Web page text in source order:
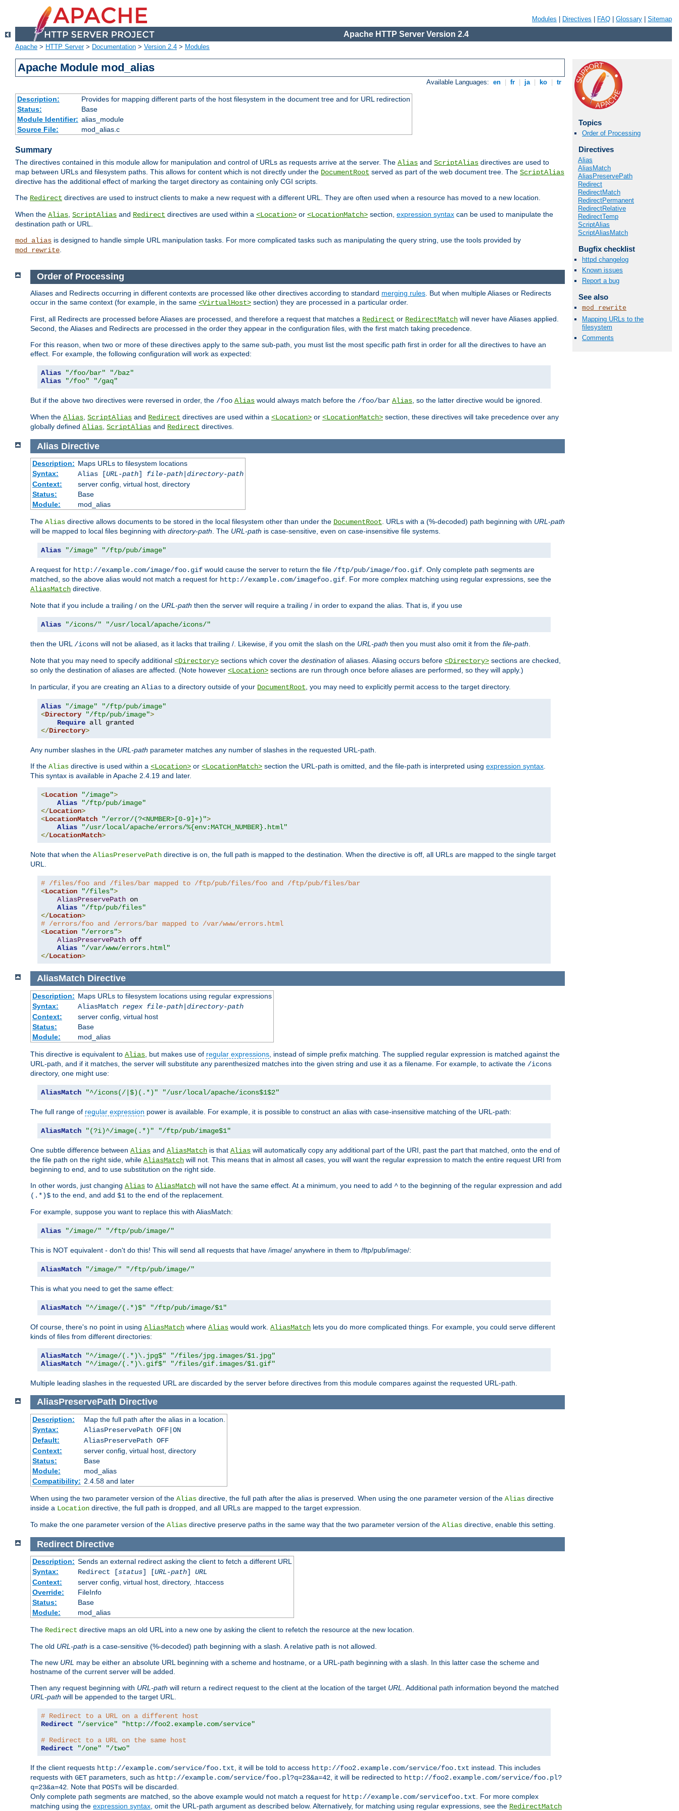
Modules Directives FAQ Glossary Sitemap
Apache HTTP Server Version 2.4
Apache > HTTP Server> Documentation > Version 2.4 > Modules
Apache Module mod_alias
Available Languages: en fr ja ko tr
Description:
Provides for mapping different parts of the host filesystem in the document tree and for URL redirection
Status:
Base
Module Identifier: alias_module
Source File:
mod_alias.c
Summary
The directives contained in this module allow for manipulation and control of URLs as requests arrive at the server. The Alias and ScriptAlias directives are used to
map between URLs and filesystem paths. This allows for content which is not directly under the DocumentRoot served as part of the web document tree. The ScriptAlias
directive has the additional effect of marking the target directory as containing only CGI scripts.
The Redirect directives are used to instruct clients to make a new request with a different URL. They are often used when a resource has moved to a new location.
When the Alias, ScriptAlias and Redirect directives are used within a <Location> or <LocationMatch> section, expression syntax can be used to manipulate the
destination path or URL.
mod_alias is designed to handle simple URL manipulation tasks. For more complicated tasks such as manipulating the query string, use the tools provided by
mod_rewrite.
Topics
Order of Processing
Directives
Alias
AliasMatch
AliasPreservePath
Redirect
RedirectMatch
RedirectPermanent
RedirectRelative
RedirectTemp
ScriptAlias
ScriptAliasMatch
Bugfix checklist
httpd changelog
Known issues
Report a bug
See also
mod_rewrite
Mapping URLs to the
filesystem
Comments
Order of Processing
Aliases and Redirects occurring in different contexts are processed like other directives according to standard merging rules . But when multiple Aliases or Redirects
occur in the same context (for example, in the same <VirtualHost> section) they are processed in a particular order.
First, all Redirects are processed before Aliases are processed, and therefore a request that matches a Redirect or RedirectMatch will never have Aliases applied.
Second, the Aliases and Redirects are processed in the order they appear in the configuration files, with the first match taking precedence.
For this reason, when two or more of these directives apply to the same sub-path, you must list the most specific path first in order for all the directives to have an
effect. For example, the following configuration will work as expected:
Alias "/foo/bar"
"/baz"
Alias
"/foo" "/gaq"
But if the above two directives were reversed in order, the /foo Alias would always match before the /foo/bar Alias , so the latter directive would be ignored.
When the Alias ScriptAlias and Redirect directives are used within a <Location> or <LocationMatch> section, these directives will take precedence over any
globally defined Alias ScriptAlias and Redirect directives.
Alias Directive
Description: Maps URLs to filesystem locations
Syntax:
Alias [URL-path] file-path| directory-path
Context:
server config, virtual host, directory
Status:
Base
Module:
mod_alias
The Alias directive allows documents to be stored in the local filesystem other than under the DocumentRoot. URLs with a (%-decoded) path beginning with URL-path
will be mapped to local files beginning with directory-path. The URL-path is case-sensitive, even on case-insensitive file systems.
Alias "/image" "/ftp/pub/image"
A request for http://example.com/image/foo.gif would cause the server to return the file /ftp/pub/image/foo.gif. Only complete path segments are
matched, so the above alias would not match a request for http://example.com/imagefoo.gif. For more complex matching using regular expressions, see the
AliasMatch directive.
Note that if you include a trailing / on the URL-path then the server will require a trailing / in order to expand the alias. That is, if you use
Alias "/icons/" "/usr/local/apache/icons/"
then the URL /icons will not be aliased, as it lacks that trailing /. Likewise, if you omit the slash on the URL-path then you must also omit it from the file-path.
Note that you may need to specify additional <Directory> sections which cover the destination of aliases. Aliasing occurs before <Directory> sections are checked,
so only the destination of aliases are affected. (Note however <Location> sections are run through once before aliases are performed, so they will apply.)
In particular, if you are creating an Alias to a directory outside of your DocumentRoot, you may need to explicitly permit access to the target directory.
Alias "/image"
"/ftp/pub/image"
<Directory "/ftp/pub/image">
Require
</Directory>
Any number slashes in the URL-path parameter matches any number of slashes in the requested URL-path.
If the Alias directive is used within a <Location> or <LocationMatch> section the URL-path is omitted, and the file-path is interpreted using expression syntax.
This syntax is available in Apache 2.4.19 and later.
<Location "/image">
Alias
"/ftp/pub/image"
</Location>
<LocationMatch "/error/(?<NUMBER>[0-9]+)">
Alias
"/usr/local/apache/errors/%{env:MATCH_NUMBER}.html"
</LocationMatch>
Note that when the AliasPreservePath directive is on, the full path is mapped to the destination. When the directive is off, all URLs are mapped to the single target
URL.
# /files/foo and /files/bar mapped to /ftp/pub/files/foo and /ftp/pub/files/bar
<Location "/files">
AliasPreservePath on
Alias
"/ftp/pub/files"
</Location>
# /errors/foo and /errors/bar mapped to /var/www/errors.html
<Location "/errors">
AliasPreservePath off
Alias
"/var/www/errors.html"
</Location>
AliasMatch Directive
Description: Maps URLs to filesystem locations using regular expressions
Syntax:
AliasMatch regex file-path| directory-path
Context:
server config, virtual host
Status:
Base
Module:
mod_alias
This directive is equivalent to Alias , but makes use of regular expressions , instead of simple prefix matching. The supplied regular expression is matched against the
URL-path, and if it matches, the server will substitute any parenthesized matches into the given string and use it as a filename. For example, to activate the /icons
directory, one might use:
AliasMatch "^/icons(/|$)(.*)" "/usr/local/apache/icons$1$2"
The full range of regular expression power is available. For example, it is possible to construct an alias with case-insensitive matching of the URL-path:
AliasMatch "(?i)^/image(.*)" "/ftp/pub/image$1"
One subtle difference between Alias and AliasMatch is that Alias will automatically copy any additional part of the URI, past the part that matched, onto the end of
the file path on the right side, while AliasMatch will not. This means that in almost all cases, you will want the regular expression to match the entire request URI from
beginning to end, and to use substitution on the right side.
In other words, just changing Alias to AliasMatch will not have the same effect. At a minimum, you need to add ^ to the beginning of the regular expression and add
(.*)$ to the end, and add $1 to the end of the replacement.
For example, suppose you want to replace this with AliasMatch:
Alias "/image/" "/ftp/pub/image/"
This is NOT equivalent - don't do this! This will send all requests that have /image/ anywhere in them to /ftp/pub/image/:
AliasMatch "/image/" "/ftp/pub/image/"
This is what you need to get the same effect:
AliasMatch "^/image/(.*)$" "/ftp/pub/image/$1"
Of course, there's no point in using AliasMatch where Alias would work. AliasMatch lets you do more complicated things. For example, you could serve different
kinds of files from different directories:
AliasMatch "^/image/(.*)\.jpg$"
"/files/jpg.images/$1.jpg"
AliasMatch
"^/image/(.*)\.gif$" "/files/gif.images/$1.gif"
Multiple leading slashes in the requested URL are discarded by the server before directives from this module compares against the requested URL-path.
AliasPreservePath Directive
Description:
Map the full path after the alias in a location.
Syntax:
AliasPreservePath OFF|ON
Default:
AliasPreservePath OFF
Context:
server config, virtual host, directory
Status:
Base
Module:
mod_alias
Compatibility: 2.4.58 and later
When using the two parameter version of the Alias directive, the full path after the alias is preserved. When using the one parameter version of the Alias directive
inside a Location directive, the full path is dropped, and all URLs are mapped to the target expression.
To make the one parameter version of the Alias directive preserve paths in the same way that the two parameter version of the Alias directive, enable this setting.
Redirect Directive
Description: Sends an external redirect asking the client to fetch a different URL
Syntax:
Redirect [status] [URL-path] URL
Context:
server config, virtual host, directory, .htaccess
Override:
FileInfo
Status:
Base
Module:
mod_alias
The Redirect directive maps an old URL into a new one by asking the client to refetch the resource at the new location.
The old URL-path is a case-sensitive (%-decoded) path beginning with a slash. A relative path is not allowed.
The new URL may be either an absolute URL beginning with a scheme and hostname, or a URL-path beginning with a slash. In this latter case the scheme and
hostname of the current server will be added.
Then any request beginning with URL-path will return a redirect request to the client at the location of the target URL. Additional path information beyond the matched
URL-path will be appended to the target URL.
# Redirect to a URL on a different host
Redirect
"/service"
"http://foo2.example.com/service"
# Redirect to a URL on the same host
Redirect
"/one" "/two"
If the client requests http://example.com/service/foo.txt, it will be told to access http://foo2.example.com/service/foo.txt instead. This includes
requests with GET parameters, such as http://example.com/service/foo.pl?q=23&a=42, it will be redirected to http://foo2.example.com/service/foo.pl?
q=23&a=42. Note that POSTs will be discarded.
Only complete path segments are matched, so the above example would not match a request for http://example.com/servicefoo.txt. For more complex
matching using the expression syntax, omit the URL-path argument as described below. Alternatively, for matching using regular expressions, see the RedirectMatch